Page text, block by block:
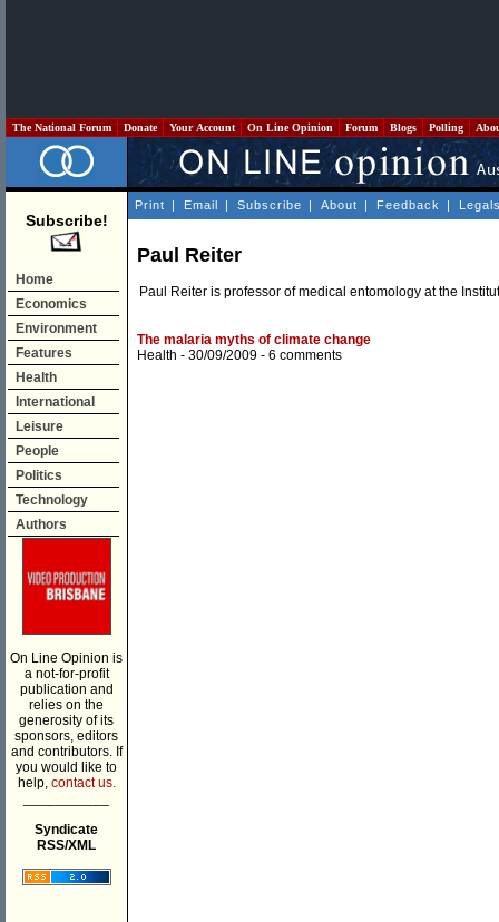
The National Forum Donate Your Account On Line Opinion Forum Blogs Polling
Subscribe!
Home
Economics
Environment
Features
Health
International
Leisure
People
Politics
Technology
Authors
On Line Opinion is
a not-for-profit
publication and
relies on the
generosity of its
sponsors, editors
and contributors. If
you would like to
help, contact us.
Syndicate
RSS/XML
Print | Email | Subscribe | About | Feedback |
Paul Reiter
Paul Reiter is professor of medical entomology at the
The malaria myths of climate change
Health - 30/09/2009 - 6 comments